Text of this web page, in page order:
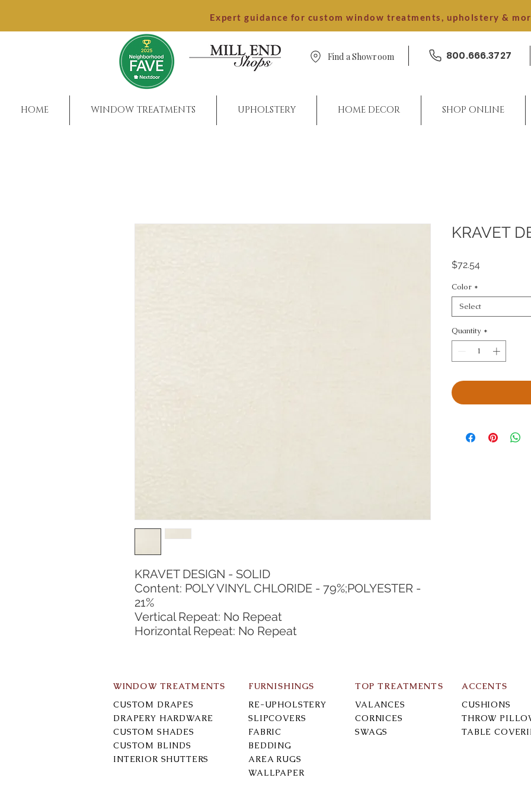
Expert guidance for custom window treatments, upholstery &
Find a Showroom 800.666.3727
HOME WINDOW TREATMENTS UPHOLSTERY HOME DECOR SHOP ONLINE
KRAVET DESIGN - SOLID
Content: POLY VINYL CHLORIDE - 79%;POLYESTER -
21%
Vertical Repeat: No Repeat
Horizontal Repeat: No Repeat
KRAVET
$72.54Price
Color *
Select
Quantity *
WINDOW TREATMENTS
CUSTOM DRAPES
DRAPERY HARDWARE
CUSTOM SHADES
CUSTOM BLINDS
INTERIOR SHUTTERS
FURNISHINGS
RE-UPHOLSTERY
SLIPCOVERS
FABRIC
BEDDING
AREA RUGS
WALLPAPER
TOP TREATMENTS
VALANCES
CORNICES
SWAGS
ACCENTS
CUSHIONS
THROW
TABLE